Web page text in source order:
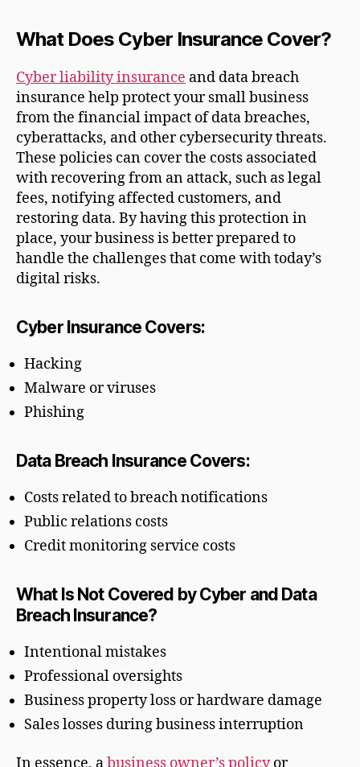
What Does Cyber Insurance Cover?
Cyber liability insurance and data breach
insurance help protect your small business
from the financial impact of data breaches,
cyberattacks, and other cybersecurity threats.
These policies can cover the costs associated
with recovering from an attack, such as legal
fees, notifying affected customers, and
restoring data. By having this protection in
place, your business is better prepared to
handle the challenges that come with today’s
digital risks.
Cyber Insurance Covers:
Hacking
Malware or viruses
Phishing
Data Breach Insurance Covers:
Costs related to breach notifications
Public relations costs
Credit monitoring service costs
What Is Not Covered by Cyber and Data
Breach Insurance?
Intentional mistakes
Professional oversights
Business property loss or hardware damage
Sales losses during business interruption
In essence, a business owner’s policyor